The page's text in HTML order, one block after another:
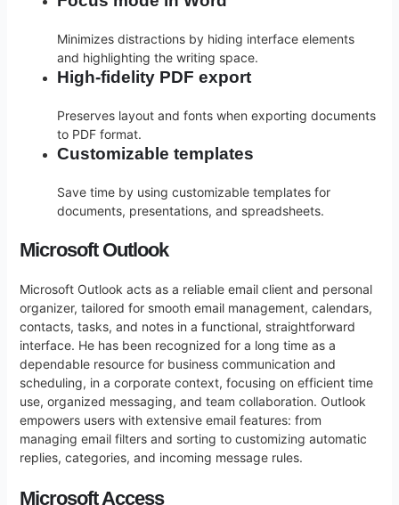
Minimizes distractions by hiding interface elements
and highlighting the writing space.
High-fidelity PDF export
Preserves layout and fonts when exporting documents
to PDF format.
Customizable templates
Save time by using customizable templates for
documents, presentations, and spreadsheets.
Microsoft Outlook
Microsoft Outlook acts as a reliable email client and personal
organizer, tailored for smooth email management, calendars,
contacts, tasks, and notes in a functional, straightforward
interface. He has been recognized for a long time as a
dependable resource for business communication and
scheduling, in a corporate context, focusing on efficient time
use, organized messaging, and team collaboration. Outlook
empowers users with extensive email features: from
managing email filters and sorting to customizing automatic
replies, categories, and incoming message rules.
Microsoft Access